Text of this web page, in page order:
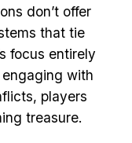
don’t offer
that tie
focus entirely
with
players
treasure.